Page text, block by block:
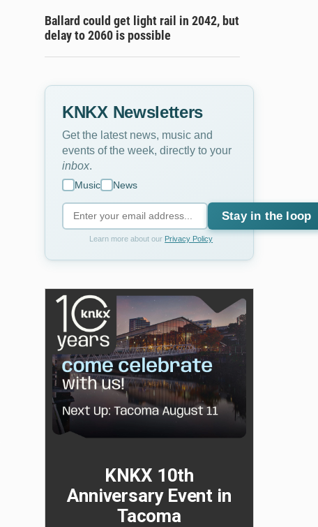
Ballard could get light rail in 2042, but
delay to 2060 is possible
KNKX Newsletters
Get the latest news, music and
events of the week, directly to your
inbox
Music News
Stay in the loop
Learn more about our Privacy Policy
KNKX 10th
Anniversary Event in
Tacoma